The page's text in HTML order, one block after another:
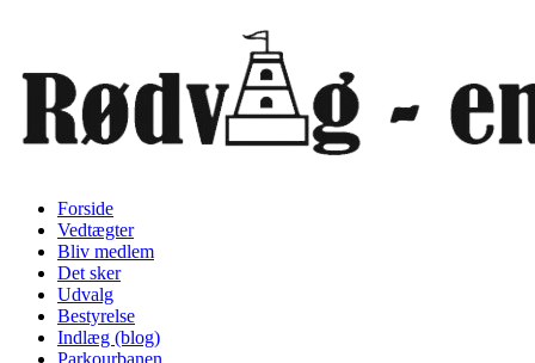
Forside
Vedtægter
Bliv medlem
Det sker
Udvalg
Bestyrelse
Indlæg (blog)
Parkourbanen